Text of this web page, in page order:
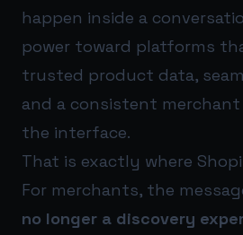
happen inside a
power toward platforms
trusted product data,
and a consistent
the interface.
That is exactly where
For merchants, the
no longer a discovery